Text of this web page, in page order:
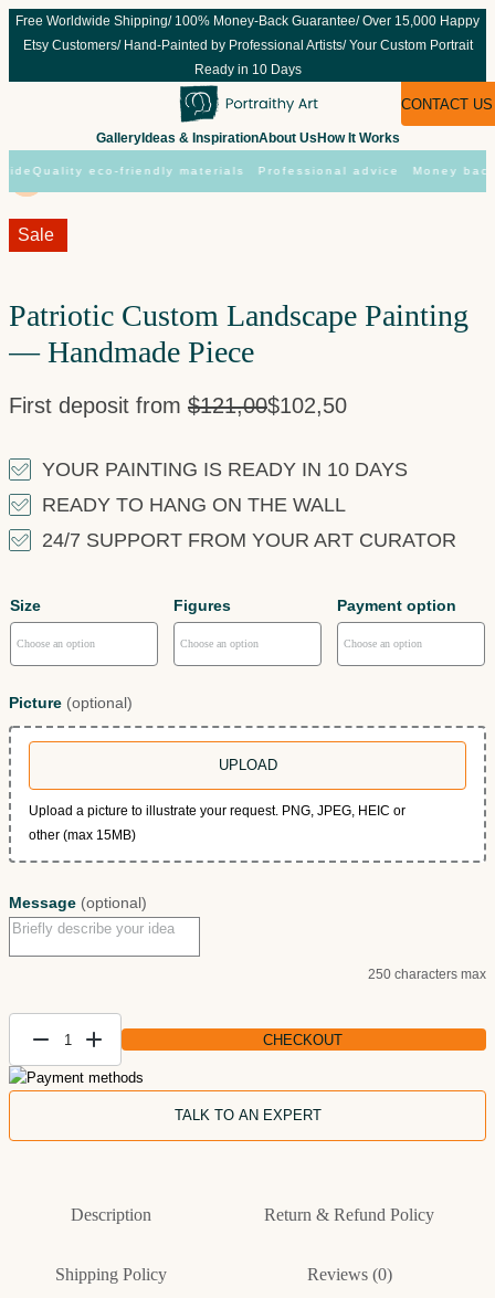
Skip
Free Worldwide Shipping/ 100% Money-Back Guarantee/ Over 15,000 Happy
Etsy Customers/ Hand-Painted by Professional Artists/ Your Custom Portrait
Ready in 10 Days
GalleryIdeas & InspirationAbout Us How It Works
CONTACT US
Quality eco-friendly materials Professional advice Money back
Sale!
Patriotic Custom Landscape Painting
— Handmade Piece
First deposit from $121,00$102,50
Sale
YOUR PAINTING IS READY IN 10 DAYS
READY TO HANG ON THE WALL
24/7 SUPPORT FROM YOUR ART CURATOR
Size Figures Payment option
Picture (optional)
UPLOAD
Upload a picture to illustrate your request. PNG, JPEG, HEIC or
other (max 15MB)
Message (optional)
250 characters max
Patriotic
Custom
quantity
CHECKOUT
TALK TO AN EXPERT
Description Return & Refund Policy
Shipping Policy Reviews (0)